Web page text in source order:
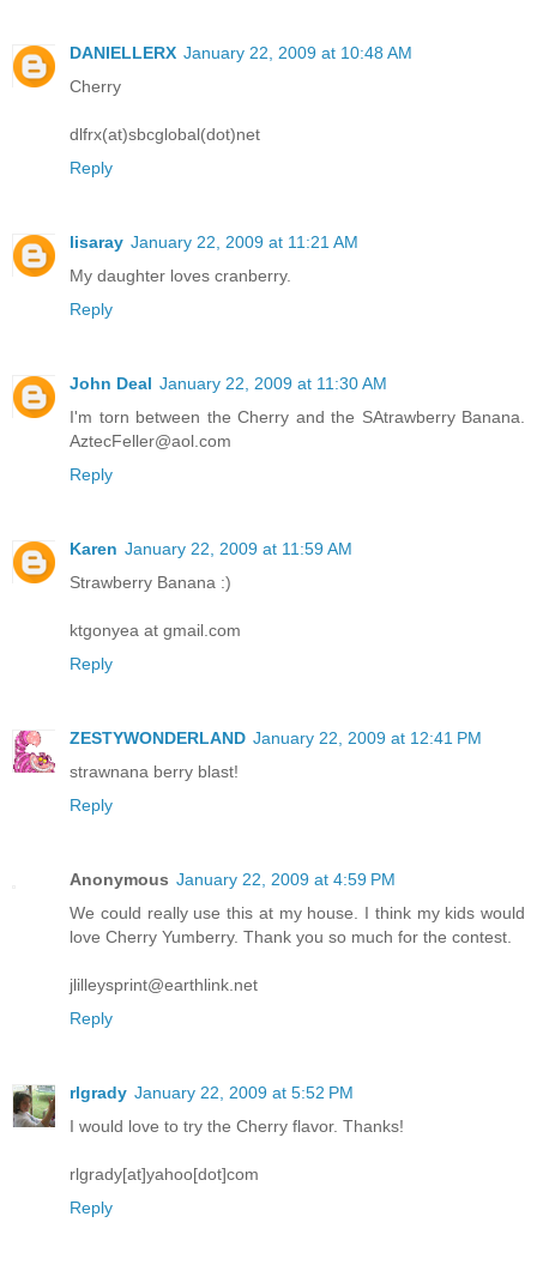
DANIELLERX January 22, 2009 at 10:48 AM
Cherry
dlfrx(at)sbcglobal(dot)net
Reply
lisaray January 22, 2009 at 11:21 AM
My daughter loves cranberry.
Reply
John Deal January 22, 2009 at 11:30 AM
I'm torn between the Cherry and the SAtrawberry Banana.
AztecFeller@aol.com
Reply
Karen January 22, 2009 at 11:59 AM
Strawberry Banana :)
ktgonyea at gmail.com
Reply
ZESTYWONDERLAND January 22, 2009 at 12:41 PM
strawnana berry blast!
Reply
Anonymous January 22, 2009 at 4:59 PM
We could really use this at my house. I think my kids would
love Cherry Yumberry. Thank you so much for the contest.
jlilleysprint@earthlink.net
Reply
rlgrady January 22, 2009 at 5:52 PM
I would love to try the Cherry flavor. Thanks!
rlgrady[at]yahoo[dot]com
Reply